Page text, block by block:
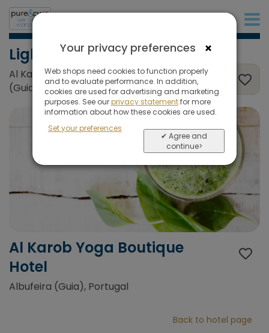
Light Detox
Al Karob Yoga Boutique Hotel, Albufeira
(Guia), Portugal
Al Karob Yoga Boutique
Hotel
Albufeira (Guia), Portugal
Back to hotel page
×
Your privacy preferences
Web shops need cookies to function properly
and to evaluate performance. In addition,
cookies are used for advertising and marketing
purposes. See ourprivacy statementfor more
information about how these cookies are used.
Set your preferences
✔ Agree and
continue>